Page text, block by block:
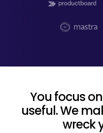
You focus
useful. We
wreck